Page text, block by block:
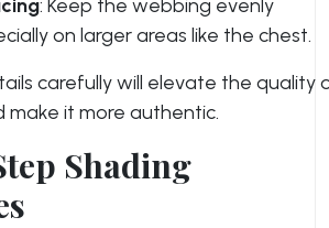
: Keep the webbing evenly
on larger areas like the chest.
carefully will elevate the quality
make it more authentic.
Shading